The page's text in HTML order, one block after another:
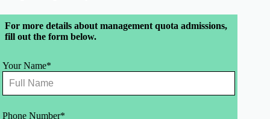
this
field
For more details about management quota admissions,
fill out the form below.
Your Name*
Phone Number*